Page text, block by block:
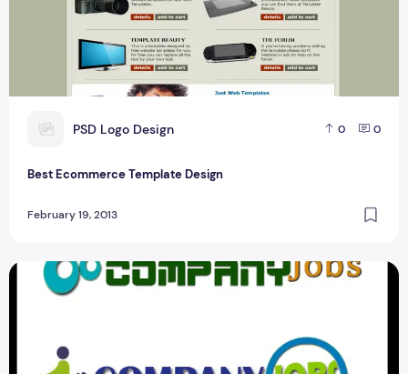
P PSD Logo Design 0 0
Best Ecommerce Template Design
February 19, 2013
Best Job Portal logo Design